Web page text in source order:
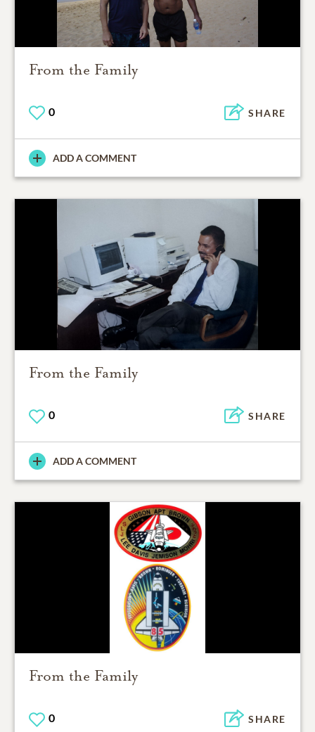
From the Family
0 SHARE
ADD A COMMENT
From the Family
0 SHARE
ADD A COMMENT
From the Family
0 SHARE